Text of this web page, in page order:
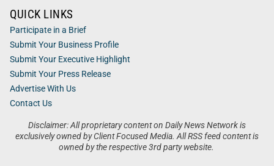
Disclaimer: All proprietary content on Daily News Network is
exclusively owned by Client Focused Media. All RSS feed content is
owned by the respective 3rd party website.
QUICK LINKS
Participate in a Brief
Submit Your Business Profile
Submit Your Executive Highlight
Submit Your Press Release
Advertise With Us
Contact Us